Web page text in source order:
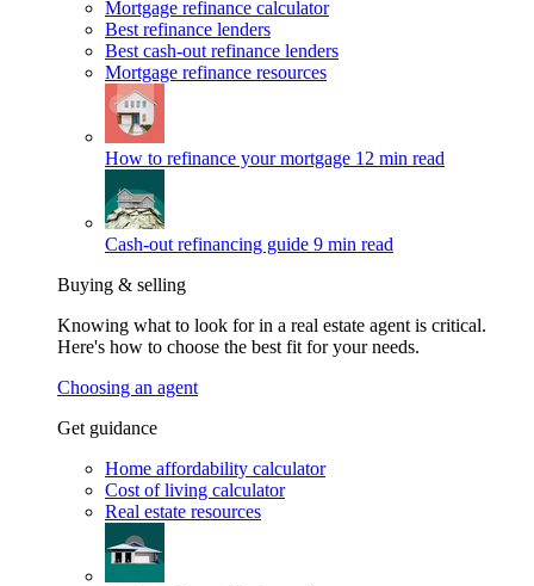
Mortgage refinance calculator
Best refinance lenders
Best cash-out refinance lenders
Mortgage refinance resources
How to refinance your mortgage 12 min read
Cash-out refinancing guide 9 min read
Buying & selling
Knowing what to look for in a real estate agent is critical.
Here's how to choose the best fit for your needs.
Choosing an agent
Get guidance
Home affordability calculator
Cost of living calculator
Real estate resources